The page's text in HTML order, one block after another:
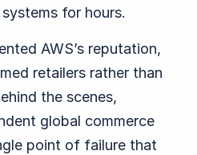
for hours.
AWS’s reputation,
retailers rather than
the scenes,
global commerce
point of failure that